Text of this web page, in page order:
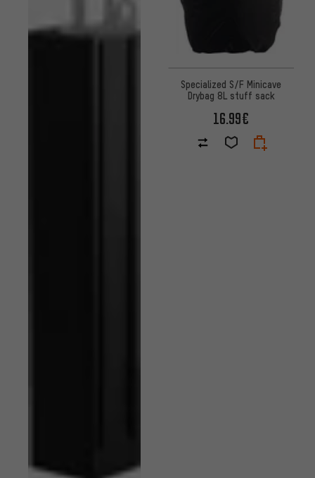
Specialized S/F Minicave
Drybag 8L stuff sack
16.99€